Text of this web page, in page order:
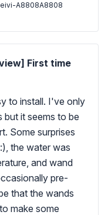
A8808A8808
First time
to install. I've only
it seems to be
Some surprises
the water was
and wand
pre-
that the wands
make some